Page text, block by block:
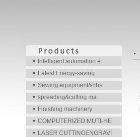
Intelligent automation e
Latest Energy-saving
Sewing equipment&nbs
spreading&cutting ma
Finishing machinery
COMPUTERIZED MUTI-HE
LASER CUTTINGENGRAVI